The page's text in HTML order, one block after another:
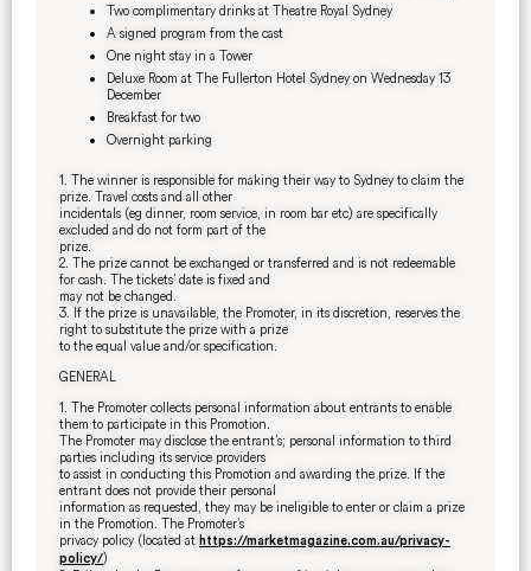
Two complimentary drinks at Theatre Royal Sydney
A signed program from the cast
One night stay in a Tower
Deluxe Room at The Fullerton Hotel Sydney on Wednesday 13
December
Breakfast for two
Overnight parking
1. The winner is responsible for making their way to Sydney to claim the
prize. Travel costs and all other
incidentals (eg dinner, room service, in room bar etc) are specifically
excluded and do not form part of the
prize.
2. The prize cannot be exchanged or transferred and is not redeemable
for cash. The tickets’ date is fixed and
may not be changed.
3. If the prize is unavailable, the Promoter, in its discretion, reserves the
right to substitute the prize with a prize
to the equal value and/or specification.
GENERAL
1. The Promoter collects personal information about entrants to enable
them to participate in this Promotion.
The Promoter may disclose the entrant’s; personal information to third
parties including its service providers
to assist in conducting this Promotion and awarding the prize. If the
entrant does not provide their personal
information as requested, they may be ineligible to enter or claim a prize
in the Promotion. The Promoter’s
privacy policy (located at https://marketmagazine.com.au/privacy-
policy/)